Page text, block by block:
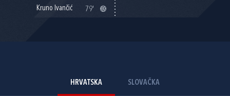
Kruno Ivančić
79'
HRVATSKA SLOVAČKA